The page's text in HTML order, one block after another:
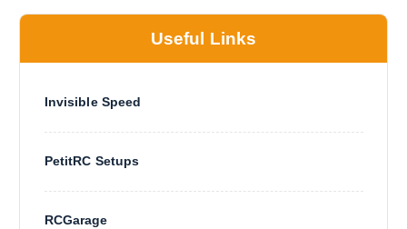
Useful Links
Invisible Speed
PetitRC Setups
RCGarage